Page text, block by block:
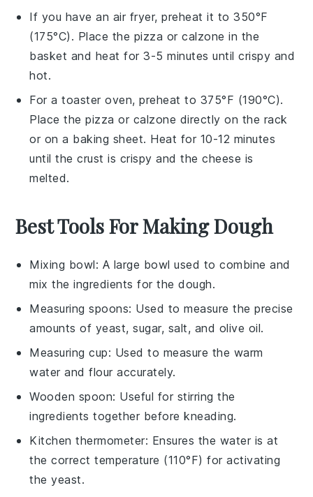
If you have an air fryer, preheat it to 350°F
(175°C). Place the pizza orcalzone in the
basket and heat for 3-5 minutes until crispy and
hot.
For a toaster oven, preheat to 375°F (190°C).
Place thepizza or calzone directly on the rack
or on a baking sheet. Heat for 10-12 minutes
until the crust is crispy and the cheese is
melted.
Best Tools For Making Dough
Mixing bowl: A large bowl used to combine and
mix the ingredients for the dough.
Measuring spoons: Used to measure the precise
amounts of yeast, sugar, salt, and olive oil.
Measuring cup: Used to measure the warm
water and flour accurately.
Wooden spoon: Useful for stirring the
ingredients together before kneading.
Kitchen thermometer: Ensures the water is at
the correct temperature (110°F) for activating
the yeast.